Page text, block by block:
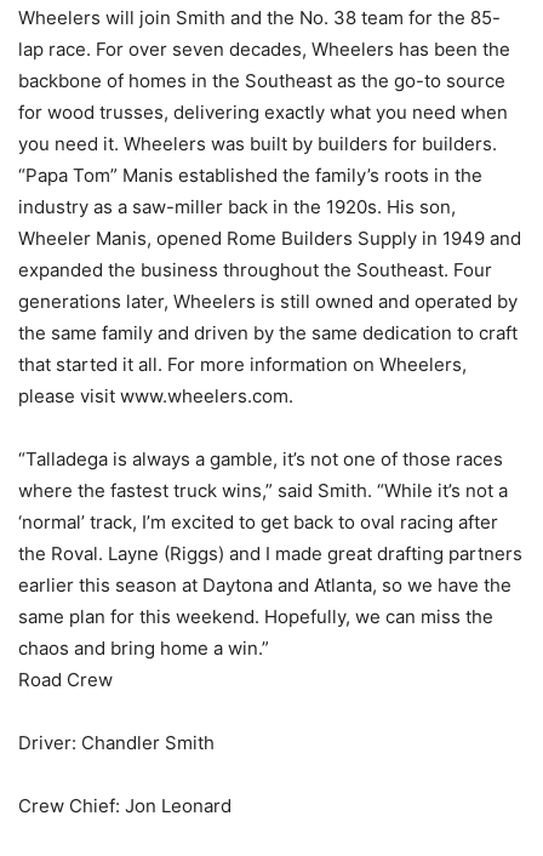
Wheelers will join Smith and the No. 38 team for the 85-
lap race. For over seven decades, Wheelers has been the
backbone of homes in the Southeast as the go-to source
for wood trusses, delivering exactly what you need when
you need it. Wheelers was built by builders for builders.
“Papa Tom” Manis established the family’s roots in the
industry as a saw-miller back in the 1920s. His son,
Wheeler Manis, opened Rome Builders Supply in 1949 and
expanded the business throughout the Southeast. Four
generations later, Wheelers is still owned and operated by
the same family and driven by the same dedication to craft
that started it all. For more information on Wheelers,
please visit www.wheelers.com.
“Talladega is always a gamble, it’s not one of those races
where the fastest truck wins,” said Smith. “While it’s not a
‘normal’ track, I’m excited to get back to oval racing after
the Roval. Layne (Riggs) and I made great drafting partners
earlier this season at Daytona and Atlanta, so we have the
same plan for this weekend. Hopefully, we can miss the
chaos and bring home a win.”
Road Crew
Driver: Chandler Smith
Crew Chief: Jon Leonard